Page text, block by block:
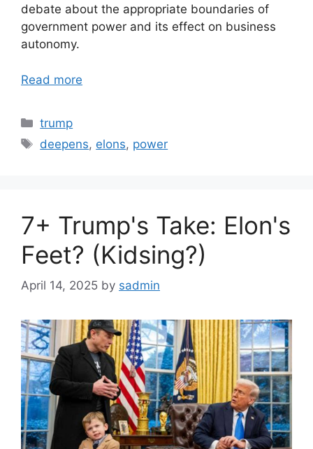
debate about the appropriate boundaries of
government power and its effect on business
autonomy.
Read more
Categories
trump
Tags
deepens, elons, power
7+ Trump's Take: Elon's
Feet? (Kidsing?)
April 14, 2025 by sadmin